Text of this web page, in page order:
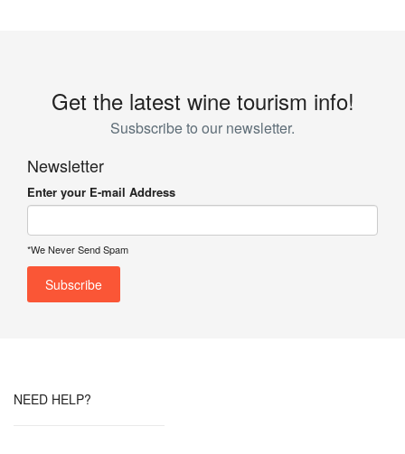
Get the latest wine tourism info!
Susbscribe to our newsletter.
Newsletter
Enter your E-mail Address
*We Never Send Spam
NEED HELP?